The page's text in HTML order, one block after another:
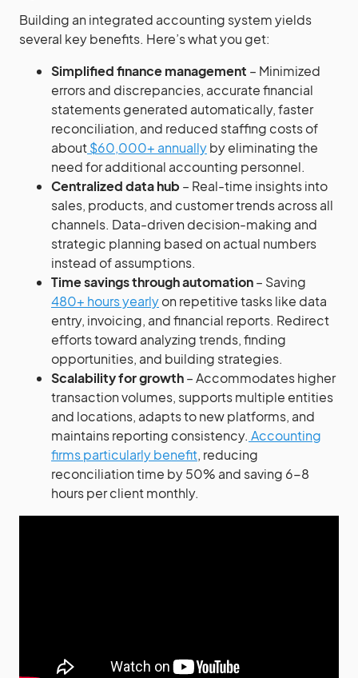
Building an integrated accounting system yields
several key benefits. Here’s what you get:
Simplified finance management – Minimized
errors and discrepancies, accurate financial
statements generated automatically, faster
reconciliation, and reduced staffing costs of
about$60,000+ annuallyby eliminating the
need for additional accounting personnel.
Centralized data hub – Real-time insights into
sales, products, and customer trends across all
channels. Data-driven decision-making and
strategic planning based on actual numbers
instead of assumptions.
Time savings through automation– Saving
480+ hours yearlyon repetitive tasks like data
entry, invoicing, and financial reports. Redirect
efforts toward analyzing trends, finding
opportunities, and building strategies.
Scalability for growth– Accommodates higher
transaction volumes, supports multiple entities
and locations, adapts to new platforms, and
maintains reporting consistency. Accounting
firms particularly benefit, reducing
reconciliation time by 50% and saving 6-8
hours per client monthly.